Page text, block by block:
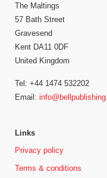
The Maltings
57 Bath Street
Gravesend
Kent DA11 0DF
United Kingdom
Tel: +44 1474 532202
Email:
Links
Privacy policy
Terms & conditions